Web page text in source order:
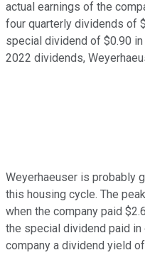
actual earnings of the
four quarterly dividends of
special dividend of $0.90
2022 dividends,
Weyerhaeuser is probably
this housing cycle. The
when the company paid
the special dividend paid
company a dividend yield